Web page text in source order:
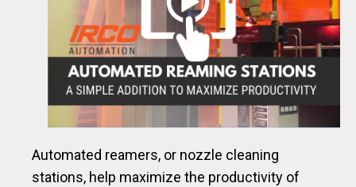
Automated reamers, or nozzle cleaning
stations, help maximize the productivity of